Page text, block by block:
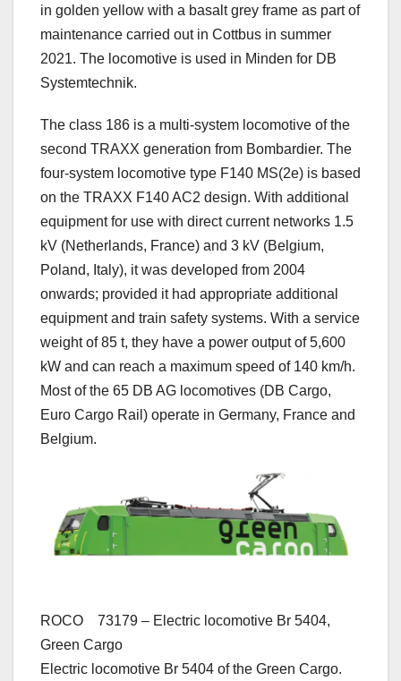
in golden yellow with a basalt grey frame as part of
maintenance carried out in Cottbus in summer
2021. The locomotive is used in Minden for DB
Systemtechnik.
The class 186 is a multi-system locomotive of the
second TRAXX generation from Bombardier. The
four-system locomotive type F140 MS(2e) is based
on the TRAXX F140 AC2 design. With additional
equipment for use with direct current networks 1.5
kV (Netherlands, France) and 3 kV (Belgium,
Poland, Italy), it was developed from 2004
onwards; provided it had appropriate additional
equipment and train safety systems. With a service
weight of 85 t, they have a power output of 5,600
kW and can reach a maximum speed of 140 km/h.
Most of the 65 DB AG locomotives (DB Cargo,
Euro Cargo Rail) operate in Germany, France and
Belgium.
ROCO 73179 – Electric locomotive Br 5404,
Green Cargo
Electric locomotive Br 5404 of the Green Cargo.